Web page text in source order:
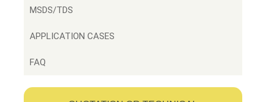
MSDS/TDS
APPLICATION CASES
FAQ